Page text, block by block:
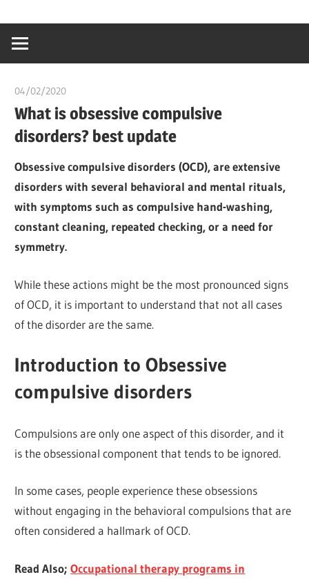
content
creating
world
04/02/2020
What is obsessive compulsive
disorders? best update
Obsessive compulsive disorders (OCD), are extensive
disorders with several behavioral and mental rituals,
with symptoms such as compulsive hand-washing,
constant cleaning, repeated checking, or a need for
symmetry.
While these actions might be the most pronounced signs
of OCD, it is important to understand that not all cases
of the disorder are the same.
Introduction to Obsessive
compulsive disorders
Compulsions are only one aspect of this disorder, and it
is the obsessional component that tends to be ignored.
In some cases, people experience these obsessions
without engaging in the behavioral compulsions that are
often considered a hallmark of OCD.
Read Also;Occupational therapy programs in